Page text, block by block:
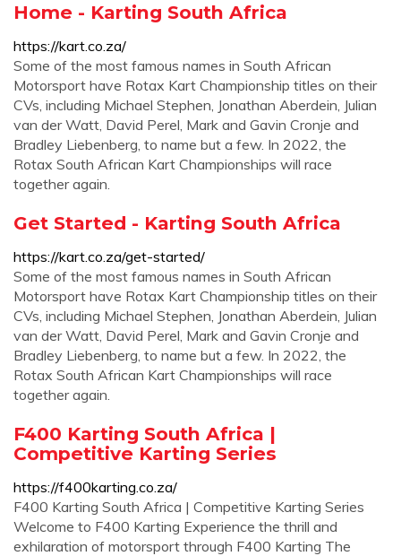
Home - Karting South Africa
https://kart.co.za/
Some of the most famous names in South African
Motorsport have Rotax Kart Championship titles on their
CVs, including Michael Stephen, Jonathan Aberdein, Julian
van der Watt, David Perel, Mark and Gavin Cronje and
Bradley Liebenberg, to name but a few. In 2022, the
Rotax South African Kart Championships will race
together again.
Get Started - Karting South Africa
https://kart.co.za/get-started/
Some of the most famous names in South African
Motorsport have Rotax Kart Championship titles on their
CVs, including Michael Stephen, Jonathan Aberdein, Julian
van der Watt, David Perel, Mark and Gavin Cronje and
Bradley Liebenberg, to name but a few. In 2022, the
Rotax South African Kart Championships will race
together again.
F400 Karting South Africa |
Competitive Karting Series
https://f400karting.co.za/
F400 Karting South Africa | Competitive Karting Series
Welcome to F400 Karting Experience the thrill and
exhilaration of motorsport through F400 Karting The